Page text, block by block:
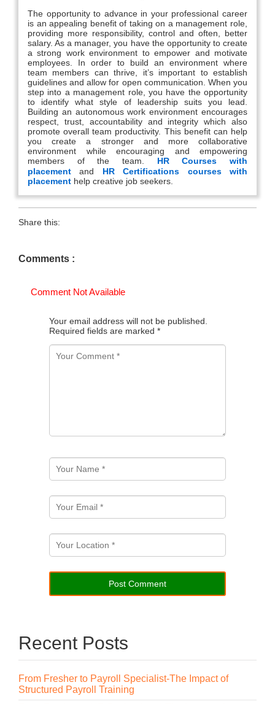
The opportunity to advance in your professional career
is an appealing benefit of taking on a management role,
providing more responsibility, control and often, better
salary. As a manager, you have the opportunity to create
a strong work environment to empower and motivate
employees. In order to build an environment where
team members can thrive, it’s important to establish
guidelines and allow for open communication. When you
step into a management role, you have the opportunity
to identify what style of leadership suits you lead.
Building an autonomous work environment encourages
respect, trust, accountability and integrity which also
promote overall team productivity. This benefit can help
you create a stronger and more collaborative
environment while encouraging and empowering
members of the team. HR Courses with
placement
and HR Certifications courses with
placement help creative job seekers.
Share this:
Comments :
Comment Not Available
Your email address will not be published.
Required fields are marked *
Recent Posts
From Fresher to Payroll Specialist-The Impact of
Structured Payroll Training